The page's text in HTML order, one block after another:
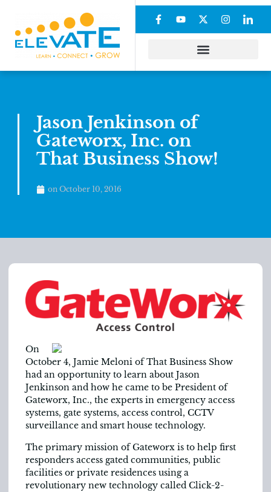
Jason Jenkinson of
Gateworx, Inc. on
That Business Show!
on October 10, 2016
On
October 4, Jamie Meloni of That Business Show
had an opportunity to learn about Jason
Jenkinson and how he came to be President of
Gateworx, Inc., the experts in emergency access
systems, gate systems, access control, CCTV
surveillance and smart house technology.
The primary mission of Gateworx is to help first
responders access gated communities, public
facilities or private residences using a
revolutionary new technology called Click-2-